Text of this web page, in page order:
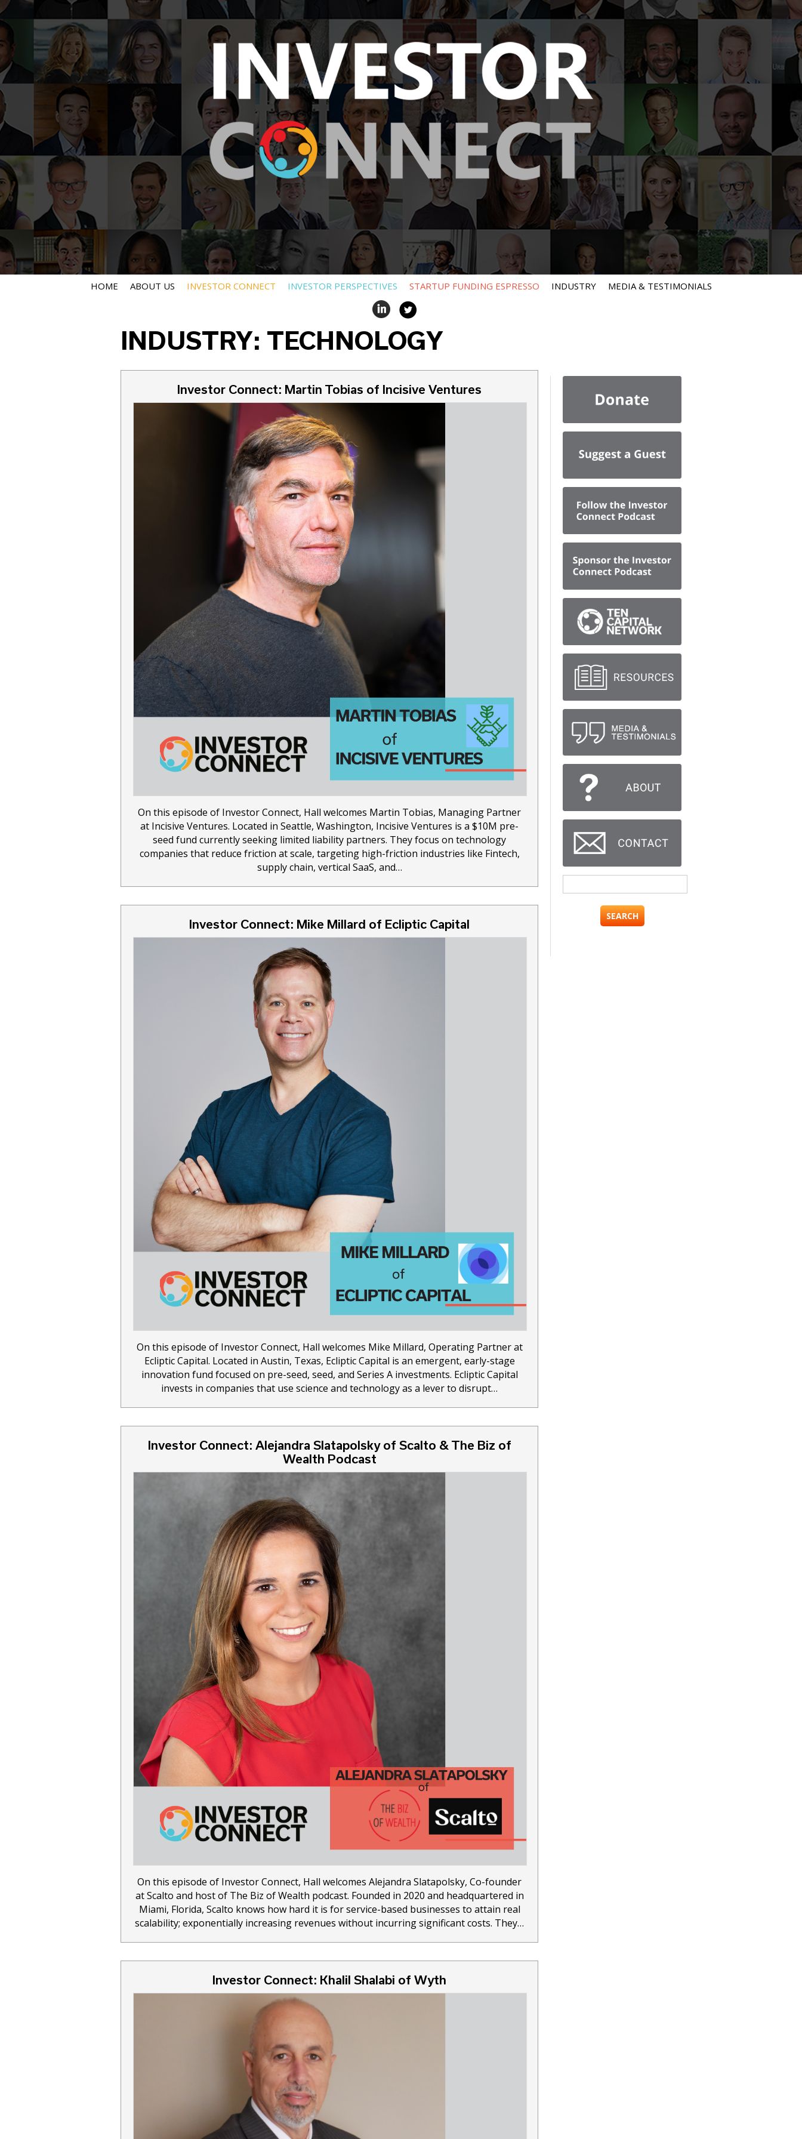
HOME ABOUT US INVESTOR CONNECT INVESTOR PERSPECTIVES STARTUP FUNDING ESPRESSO INDUSTRY MEDIA & TESTIMONIALS
INDUSTRY: TECHNOLOGY
Investor Connect: Martin Tobias of Incisive Ventures
On this episode of Investor Connect, Hall welcomes Martin Tobias, Managing Partner
at Incisive Ventures. Located in Seattle, Washington, Incisive Ventures is a $10M pre-
seed fund currently seeking limited liability partners. They focus on technology
companies that reduce friction at scale, targeting high-friction industries like Fintech,
supply chain, vertical SaaS, and…
Investor Connect: Mike Millard of Ecliptic Capital
On this episode of Investor Connect, Hall welcomes Mike Millard, Operating Partner at
Ecliptic Capital. Located in Austin, Texas, Ecliptic Capital is an emergent, early-stage
innovation fund focused on pre-seed, seed, and Series A investments. Ecliptic Capital
invests in companies that use science and technology as a lever to disrupt…
Investor Connect: Alejandra Slatapolsky of Scalto & The Biz of
Wealth Podcast
On this episode of Investor Connect, Hall welcomes Alejandra Slatapolsky, Co-founder
at Scalto and host of The Biz of Wealth podcast. Founded in 2020 and headquartered in
Miami, Florida, Scalto knows how hard it is for service-based businesses to attain real
scalability; exponentially increasing revenues without incurring significant costs. They…
Investor Connect: Khalil Shalabi of Wyth
for: